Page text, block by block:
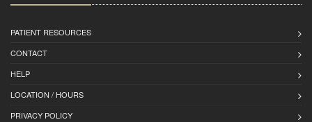
PATIENT RESOURCES
CONTACT
HELP
LOCATION / HOURS
PRIVACY POLICY